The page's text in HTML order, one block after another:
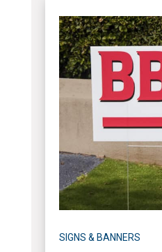
SIGNS & BANNERS